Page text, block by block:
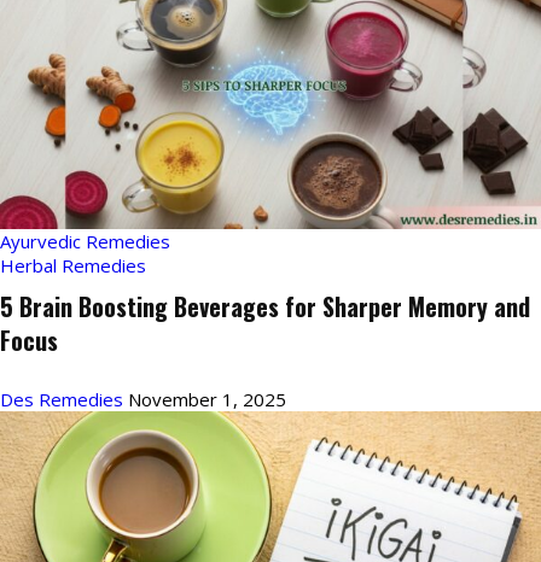
Ayurvedic Remedies
Herbal Remedies
5 Brain Boosting Beverages for Sharper Memory and
Focus
Des Remedies November 1, 2025